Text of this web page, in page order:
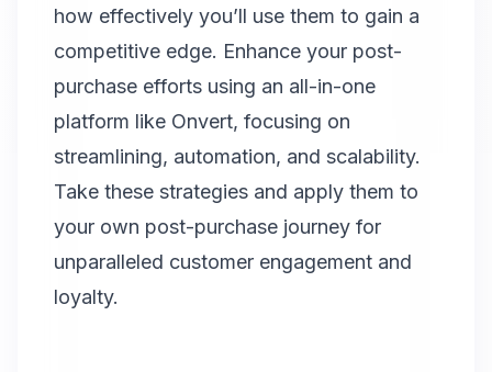
how effectively you’ll use them to gain a
competitive edge. Enhance your post-
purchase efforts using an all-in-one
platform like Onvert, focusing on
streamlining, automation, and scalability.
Take these strategies and apply them to
your own post-purchase journey for
unparalleled customer engagement and
loyalty.